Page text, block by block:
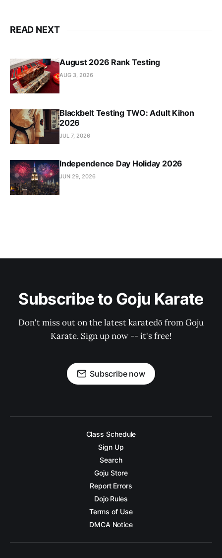
READ NEXT
August 2026 Rank Testing
AUG 3, 2026
Blackbelt Testing TWO: Adult Kihon
2026
JUL 7, 2026
Independence Day Holiday 2026
JUN 29, 2026
Subscribe to Goju Karate
Don't miss out on the latest karatedō from Goju
Karate. Sign up now -- it's free!
Subscribe now
Class Schedule
Sign Up
Search
Goju Store
Report Errors
Dojo Rules
Terms of Use
DMCA Notice